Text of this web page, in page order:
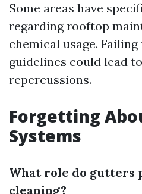
Some areas have
regarding rooftop
chemical usage.
guidelines could lead
repercussions.
Forgetting
Systems
What role do gutters
cleaning?